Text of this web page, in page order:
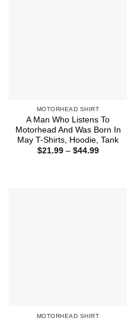
MOTORHEAD SHIRT
A Man Who Listens To
Motorhead And Was Born In
May T-Shirts, Hoodie, Tank
$21.99 – $44.99Price
MOTORHEAD SHIRT